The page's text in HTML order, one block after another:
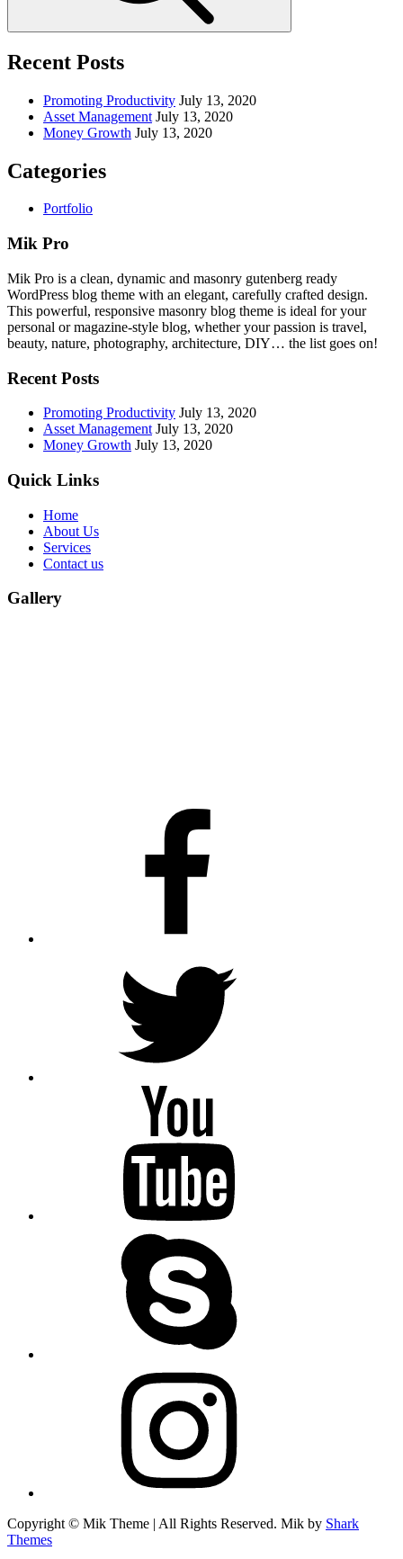
Recent Posts
Promoting Productivity July 13, 2020
Asset Management July 13, 2020
Money Growth July 13, 2020
Categories
Portfolio
Mik Pro
Mik Pro is a clean, dynamic and masonry gutenberg ready
WordPress blog theme with an elegant, carefully crafted design.
This powerful, responsive masonry blog theme is ideal for your
personal or magazine-style blog, whether your passion is travel,
beauty, nature, photography, architecture, DIY… the list goes on!
Recent Posts
Promoting Productivity July 13, 2020
Asset Management July 13, 2020
Money Growth July 13, 2020
Quick Links
Home
About Us
Services
Contact us
Gallery
Copyright © Mik Theme | All Rights Reserved. Mik by Shark
Themes